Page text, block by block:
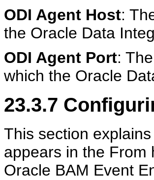
ODI Agent Host:
the Oracle Data
ODI Agent Port:
which the Oracle
23.3.7
This section
appears in the From
Oracle BAM Event